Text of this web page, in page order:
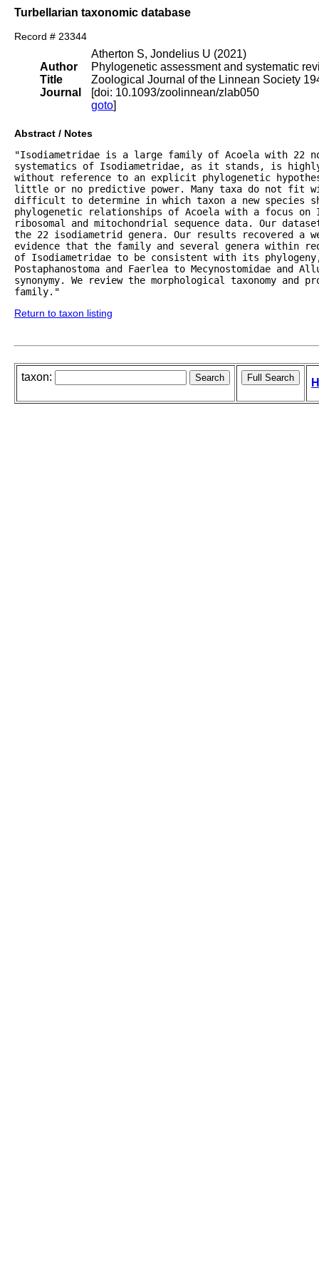
Turbellarian taxonomic database
Record # 23344
Author
Title
Journal
Atherton S, Jondelius U (2021)
Phylogenetic assessment and systematic
Zoological Journal of the Linnean Society
[doi: 10.1093/zoolinnean/zlab050
goto]
Abstract / Notes
"Isodiametridae is a large family of Acoela with 22
systematics of Isodiametridae, as it stands, is highly
without reference to an explicit phylogenetic
little or no predictive power. Many taxa do not fit
difficult to determine in which taxon a new species
phylogenetic relationships of Acoela with a focus on
ribosomal and mitochondrial sequence data. Our
the 22 isodiametrid genera. Our results recovered a
evidence that the family and several genera within
of Isodiametridae to be consistent with its
Postaphanostoma and Faerlea to Mecynostomidae
synonymy. We review the morphological taxonomy
family."
Return to taxon listing
taxon: